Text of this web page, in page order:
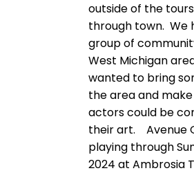
outside of the
through town. We
group of
West Michigan
wanted to bring
the area and
actors could be
their art. Avenue
playing through
2024 at Ambrosia